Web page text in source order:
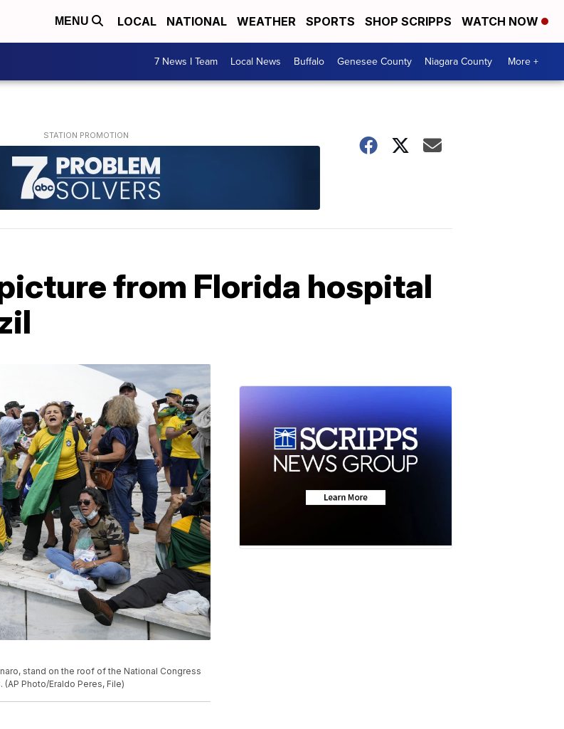
MENU LOCAL NATIONAL WEATHER SPORTS SHOP SCRIPPS WATCH NOW
7 News I Team Local News Buffalo Genesee County Niagara County More +
from Florida hospital
stand on the roof of the National Congress
Photo/Eraldo Peres, File)